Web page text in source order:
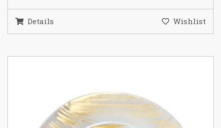
Details Wishlist